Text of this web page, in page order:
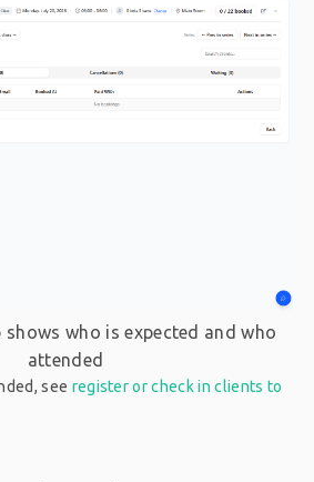
shows who is expected and who
attended
see register or check in clients to